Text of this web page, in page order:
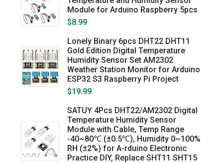
Module for Arduino Raspberry 5pcs
$8.99
Lonely Binary 6pcs DHT22 DHT11
Gold Edition Digital Temperature
Humidity Sensor Set AM2302
Weather Station Monitor for Arduino
ESP32 S3 Raspberry Pi Project
$19.99
SATUY 4Pcs DHT22/AM2302 Digital
Temperature Humidity Sensor
Module with Cable, Temp Range
-40~80℃ (±0.5℃), Humidity 0~100%
RH (±2%) for A-rduino Electronic
Practice DIY, Replace SHT11 SHT15